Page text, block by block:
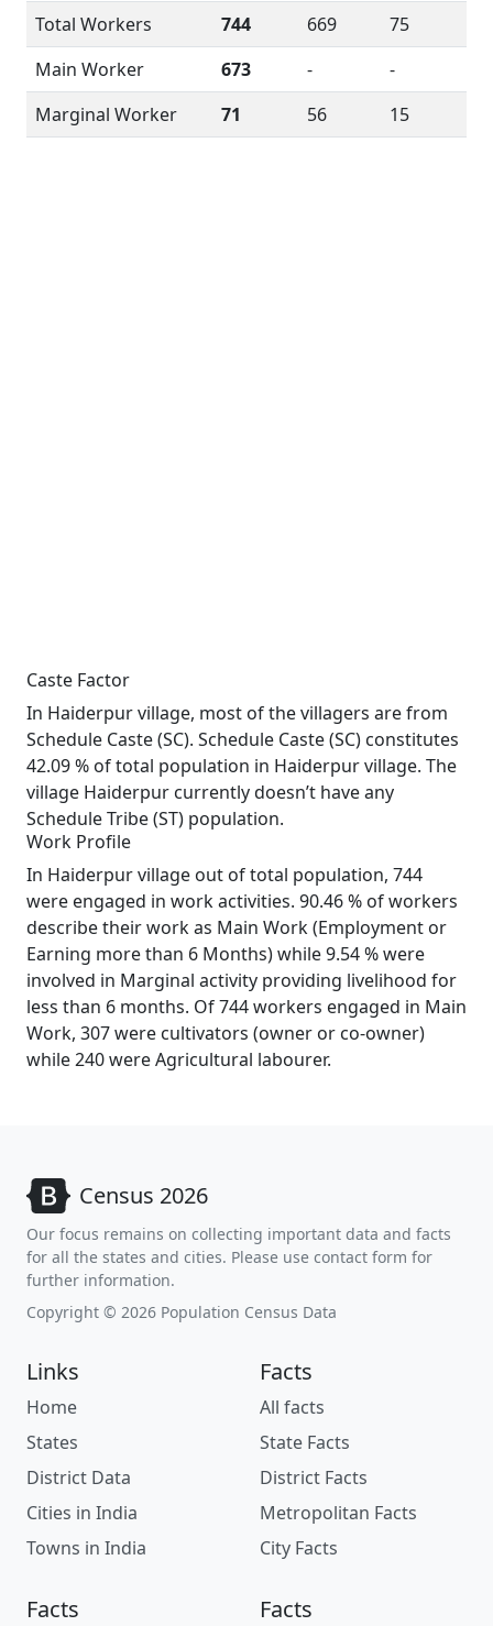
Total Workers
744 669
75
Main Worker
673 -
-
Marginal Worker
71 56 15
Caste Factor
In Haiderpur village, most of the villagers are from
Schedule Caste (SC). Schedule Caste (SC) constitutes
42.09 % of total population in Haiderpur village. The
village Haiderpur currently doesn’t have any
Schedule Tribe (ST) population.
Work Profile
In Haiderpur village out of total population, 744
were engaged in work activities. 90.46 % of workers
describe their work as Main Work (Employment or
Earning more than 6 Months) while 9.54 % were
involved in Marginal activity providing livelihood for
less than 6 months. Of 744 workers engaged in Main
Work, 307 were cultivators (owner or co-owner)
while 240 were Agricultural labourer.
Census 2026
Our focus remains on collecting important data and facts
for all the states and cities. Please use contact form for
further information.
Copyright © 2026 Population Census Data
Links
Home
States
District Data
Cities in India
Towns in India
Facts
All facts
State Facts
District Facts
Metropolitan Facts
City Facts
Facts Facts